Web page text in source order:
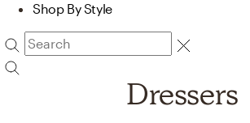
Shop By Style
Dressers